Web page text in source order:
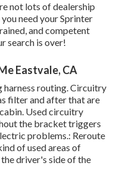
not lots of dealership
need your Sprinter
and competent
search is over!
Eastvale, CA
routing. Circuitry
filter and after that are
Used circuitry
the bracket triggers
problems.: Reroute
of used areas of
driver's side of the